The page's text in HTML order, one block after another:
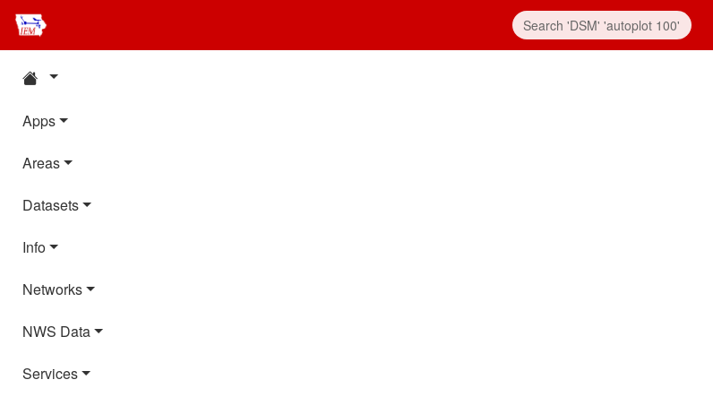
Apps
Areas
Datasets
Info
Networks
NWS Data
Services